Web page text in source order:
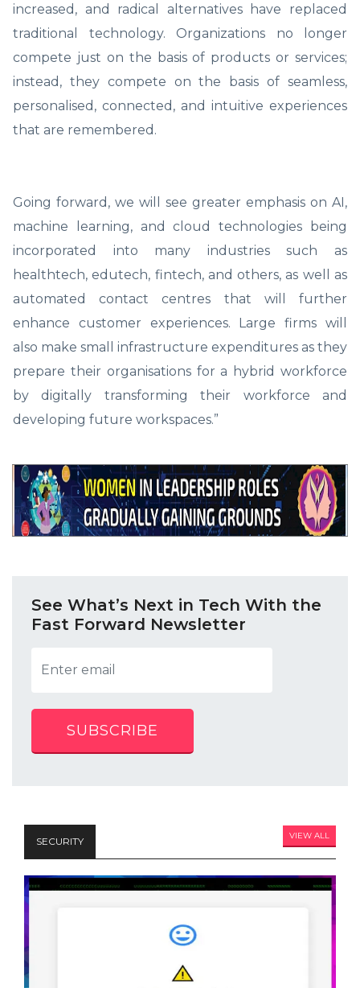
increased, and radical alternatives have replaced
traditional technology. Organizations no longer
compete just on the basis of products or services;
instead, they compete on the basis of seamless,
personalised, connected, and intuitive experiences
that are remembered.
Going forward, we will see greater emphasis on AI,
machine learning, and cloud technologies being
incorporated into many industries such as
healthtech, edutech, fintech, and others, as well as
automated contact centres that will further
enhance customer experiences. Large firms will
also make small infrastructure expenditures as they
prepare their organisations for a hybrid workforce
by digitally transforming their workforce and
developing future workspaces.”
See What’s Next in Tech With the
Fast Forward Newsletter
SUBSCRIBE
SECURITY VIEW ALL